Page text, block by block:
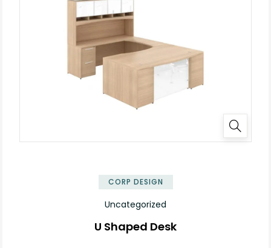
CORP DESIGN
Uncategorized
U Shaped Desk